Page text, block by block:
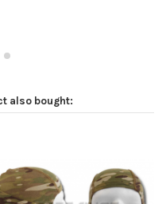
also bought: